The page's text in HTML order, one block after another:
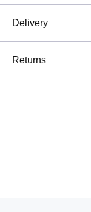
Delivery
Returns